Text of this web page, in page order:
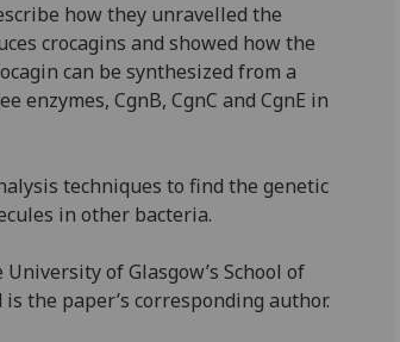
how they unravelled the
crocagins and showed how the
can be synthesized from a
enzymes, CgnB, CgnC and CgnE in
techniques to find the genetic
in other bacteria.
of Glasgow’s School of
the paper’s corresponding author.